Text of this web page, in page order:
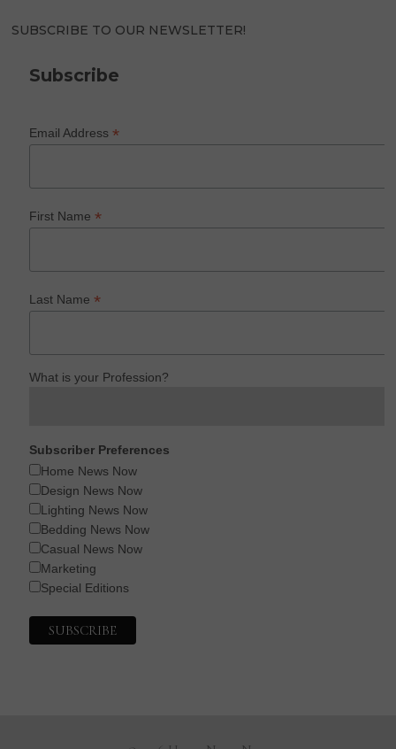
SUBSCRIBE TO OUR NEWSLETTER!
Subscribe
Email Address*
First Name*
Last Name*
What is your Profession?
Subscriber Preferences
Home News Now
Design News Now
Lighting News Now
Bedding News Now
Casual News Now
Marketing
Special Editions